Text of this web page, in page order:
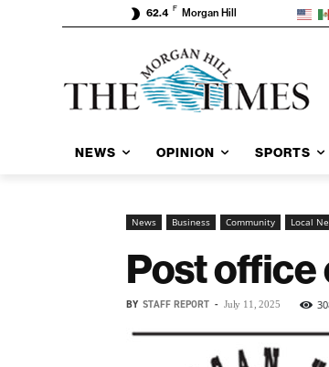
62.4 F Morgan Hill
NEWS OPINION SPORTS
News Business Community Local
Post
BY STAFF REPORT - July 11, 2025